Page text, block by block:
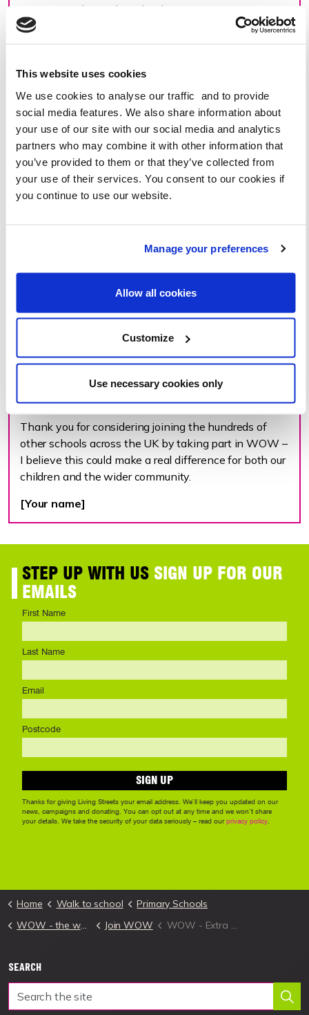
This website uses cookies
We use cookies to analyse our traffic and to provide
social media features. We also share information about
your use of our site with our social media and analytics
partners who may combine it with other information that
you’ve provided to them or that they’ve collected from
your use of their services. You consent to our cookies if
you continue to use our website.
Manage your preferences
Allow all cookies
Customize
Use necessary cookies only
congestion during the school run.
[Add your personal reasons for your concern. Are
number of cars is contributing to increased air
I have heard aboutWOW – the walk to school
challengefrom the charity, Living Streets and think
that it is a great initiative that could really benefit our
school community. Walking, wheeling, cycling or
scooting to school encourages pupils to build strong,
healthy lifelong habits. With WOW, children have
WOW also benefits the environment by reducing
congestion and improving air quality. Schools that
take part in WOW see 59% fewer car journeys to the
the way journeys on average.
at no cost, however there are also other funding
options available. More information can be found at
livingstreets.org.uk/WOW.
Thank you for considering joining the hundreds of
other schools across the UK by taking part in WOW –
I believe this could make a real difference for both our
children and the wider community.
[Your name]
Home Walk to school
Primary Schools
WOW - the walk to school challenge
Join WOW WOW - Extra Marketing
SEARCH